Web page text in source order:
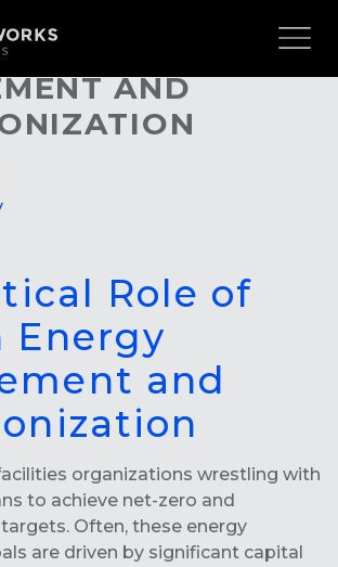
ROLE OF
AND
Role of
Energy
and
organizations wrestling with
to achieve net-zero and
Often, these energy
are driven by significant capital